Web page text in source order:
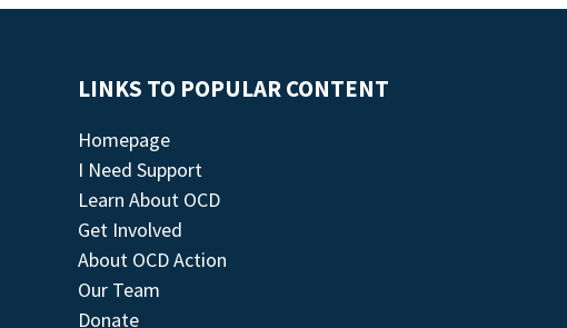
LINKS TO POPULAR CONTENT
Homepage
I Need Support
Learn About OCD
Get Involved
About OCD Action
Our Team
Donate